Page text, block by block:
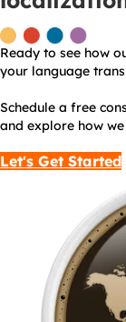
Ready to see how
your language
Schedule a free
and explore how
Let's Get Started